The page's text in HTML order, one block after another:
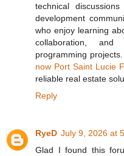
technical
development
who enjoy learning
collaboration,
programming
now Port Saint Lucie
reliable real estate
Reply
RyeD July 9, 2026 at
Glad I found this